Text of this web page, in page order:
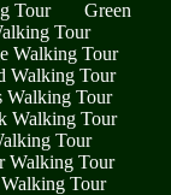
Tour
Green
Tour
Walking Tour
Walking Tour
Walking Tour
Walking Tour
Tour
Walking Tour
Tour